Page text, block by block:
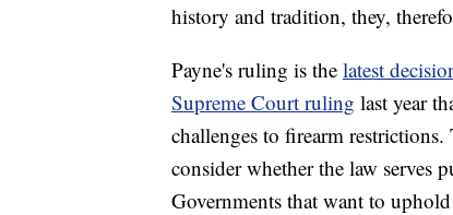
history and tradition, they,
Payne's ruling is the latest
Supreme Court ruling last year
challenges to firearm
consider whether the law serves
Governments that want to